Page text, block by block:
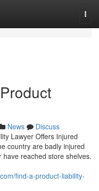
News
Discuss
Lawyer Offers Injured
country are badly injured
reached store shelves.
find-a-product-liability-